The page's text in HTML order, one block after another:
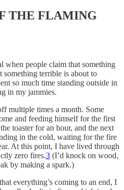
THE FLAMING
when people claim that something
terrible is about to
so much time standing outside in
in my jammies.
multiple times a month. Some
and feeding himself for the first
toaster for an hour, and the next
in the cold, waiting for the fire
At this point, I have lived through
zero fires.3 (I’d knock on wood,
by making a spark.)
everything’s coming to an end, I